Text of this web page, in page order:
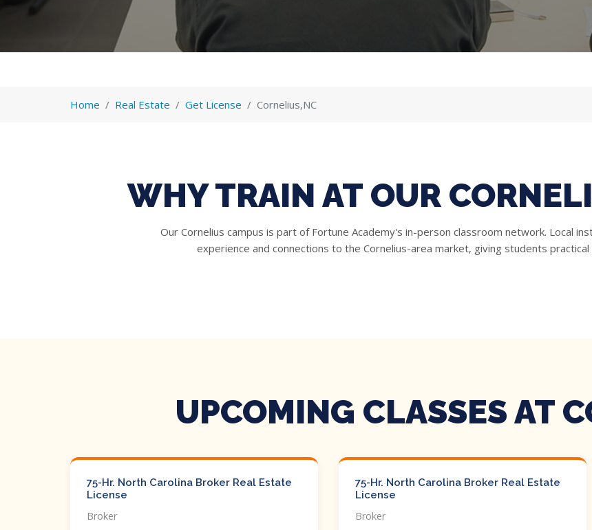
Home Real Estate Get License Cornelius,NC
WHY TRAIN AT OUR
Our Cornelius campus is part of Fortune Academy's in-person classroom network. Local
experience and connections to the Cornelius-area market, giving students
UPCOMING CLASSES AT
75-Hr. North Carolina Broker Real Estate
License
Broker
75-Hr. North Carolina Broker Real Estate
License
Broker